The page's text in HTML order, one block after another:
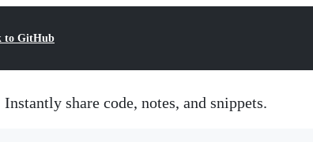
to GitHub
Instantly share code, notes, and snippets.